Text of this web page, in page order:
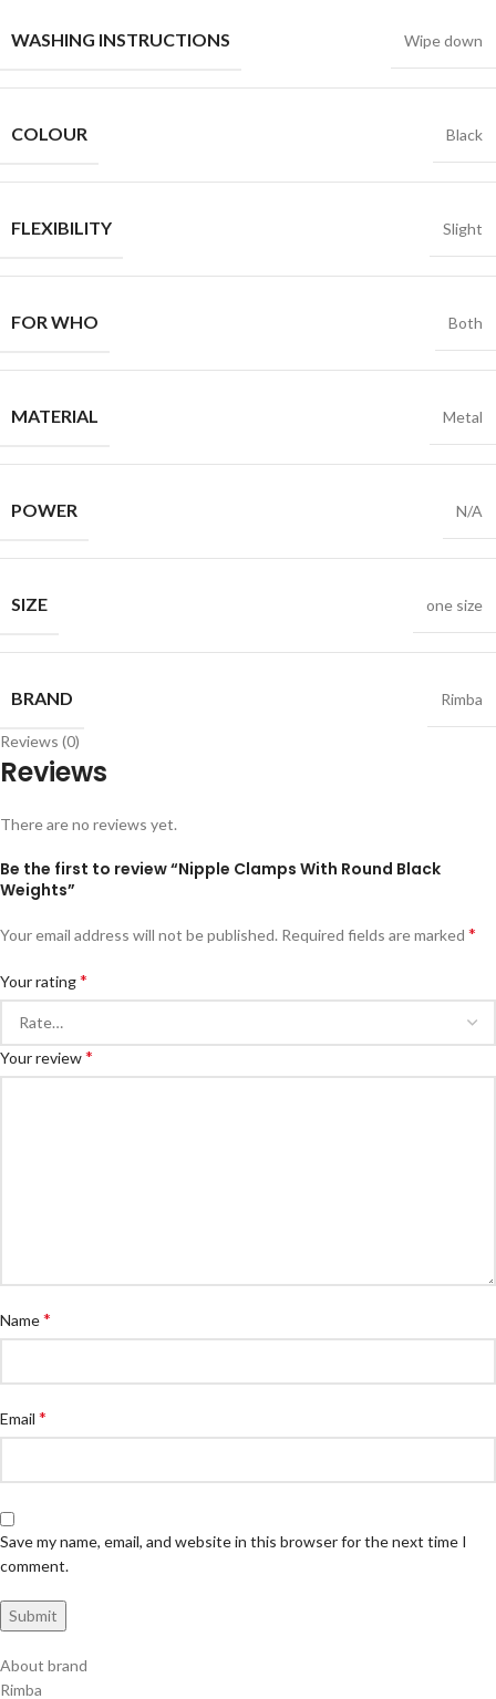
WASHING INSTRUCTIONS Wipe down
COLOUR Black
FLEXIBILITY Slight
FOR WHO Both
MATERIAL Metal
POWER N/A
SIZE one size
BRAND Rimba
Reviews (0)
Reviews
There are no reviews yet.
Be the first to review “Nipple Clamps With Round Black
Weights”
Your email address will not be published. Required fields are marked *
Your rating*
Your review*
Name*
Email *
Save my name, email, and website in this browser for the next time I
comment.
About brand
Rimba